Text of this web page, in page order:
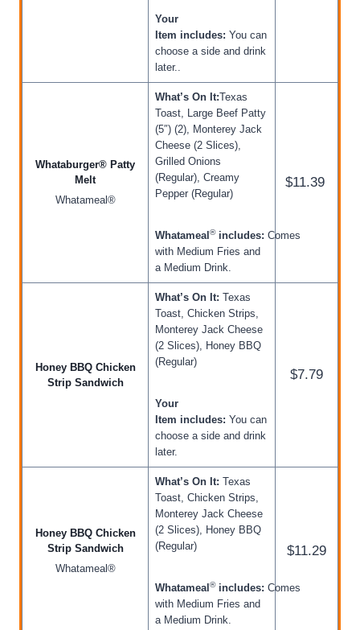
Your
Item includes: You can
choose a side and drink
later..
Whataburger® Patty
Melt
Whatameal®
What’s On It:Texas
Toast, Large Beef Patty
(5″) (2), Monterey Jack
Cheese (2 Slices),
Grilled Onions
(Regular), Creamy
Pepper (Regular)
Whatameal ®includes: Comes
with Medium Fries and
a Medium Drink.
$11.39
Honey BBQ Chicken
Strip Sandwich
What’s On It: Texas
Toast, Chicken Strips,
Monterey Jack Cheese
(2 Slices), Honey BBQ
(Regular)
Your
Item includes: You can
choose a side and drink
later.
$7.79
Honey BBQ Chicken
Strip Sandwich
Whatameal®
What’s On It: Texas
Toast, Chicken Strips,
Monterey Jack Cheese
(2 Slices), Honey BBQ
(Regular)
Whatameal ®includes: Comes
with Medium Fries and
a Medium Drink.
$11.29